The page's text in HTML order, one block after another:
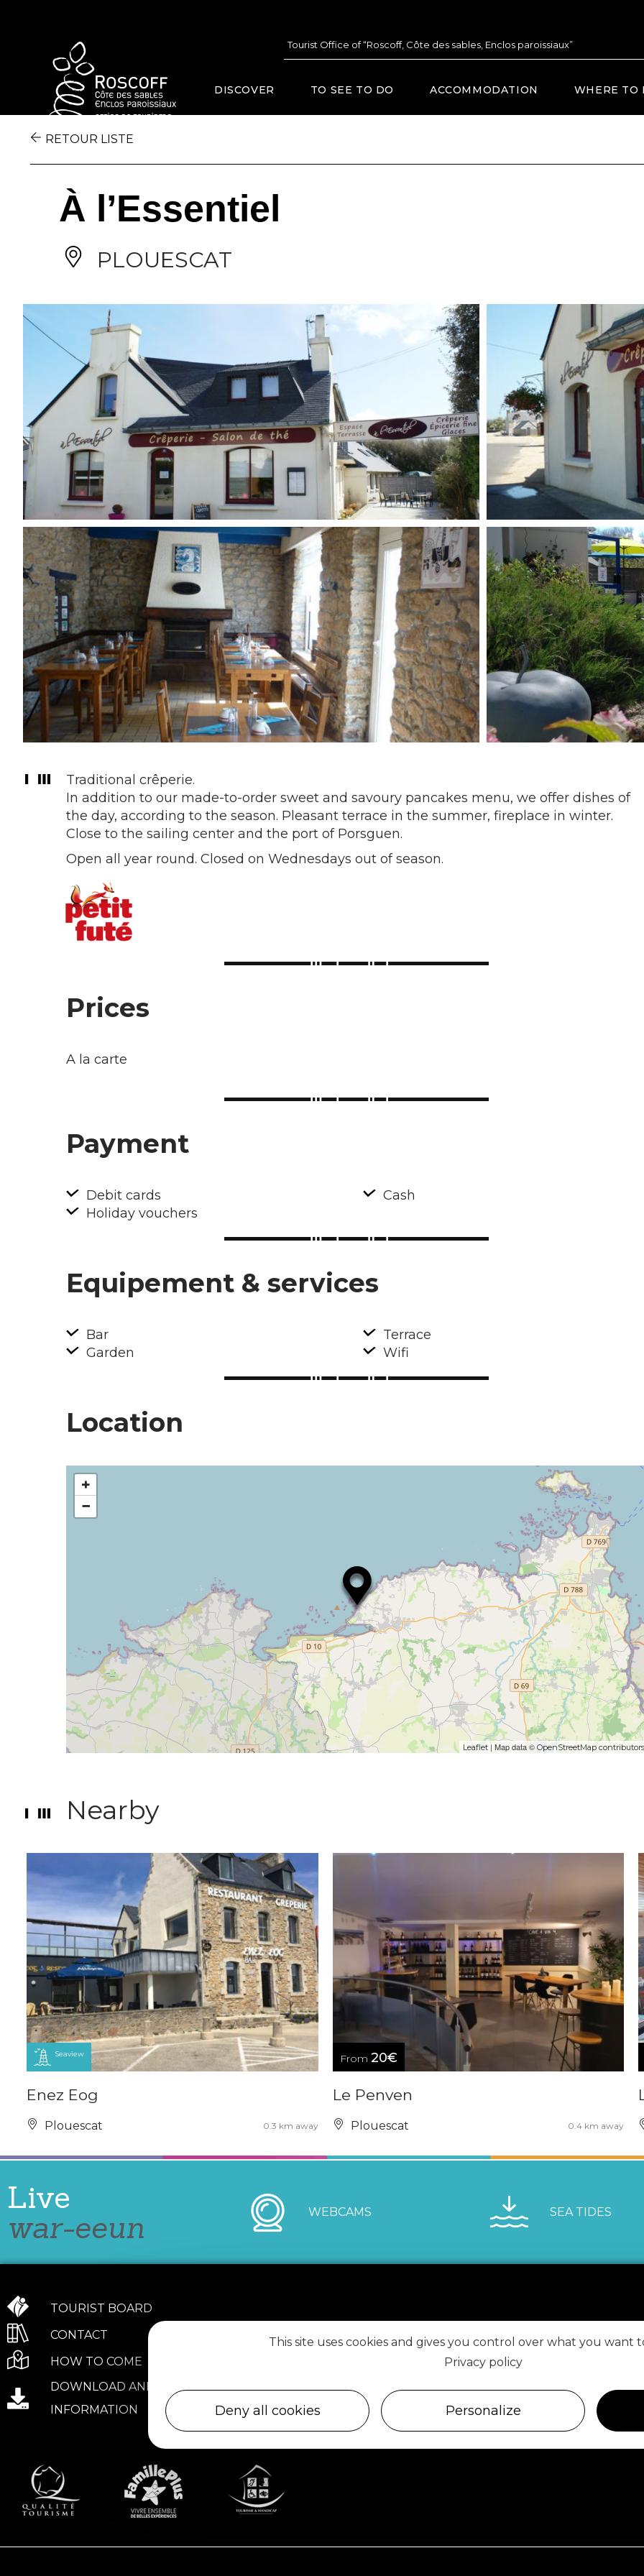
Tourist Office of “Roscoff, Côte des sables, Enclos paroissiaux”
DISCOVER TO SEE TO DO ACCOMMODATION WHERE TO
RETOUR LISTE
À l’Essentiel
PLOUESCAT
Traditional crêperie.
In addition to our made-to-order sweet and savoury pancakes menu, we offer dishes of
the day, according to the season. Pleasant terrace in the summer, fireplace in winter.
Close to the sailing center and the port of Porsguen.
Open all year round. Closed on Wednesdays out of season.
Prices
A la carte
Payment
Debit cards
Holiday vouchers
Cash
Equipement & services
Bar
Garden
Terrace
Wifi
Location
+
−
Leaflet | Map data ©OpenStreetMap
Nearby
Seaview
Enez Eog
Plouescat 0.3 km away
From 20€
Le Penven
Plouescat 0.4 km away
Live
war-eeun WEBCAMS SEA TIDES
TOURIST BOARD
CONTACT
HOW TO COME
DOWNLOAD AND PRACTICAL
INFORMATION
VISIT ROSCOFF
FIND US ON
This site uses cookies and gives you control over what you want
Privacy policy
Personalize
Deny all cookies